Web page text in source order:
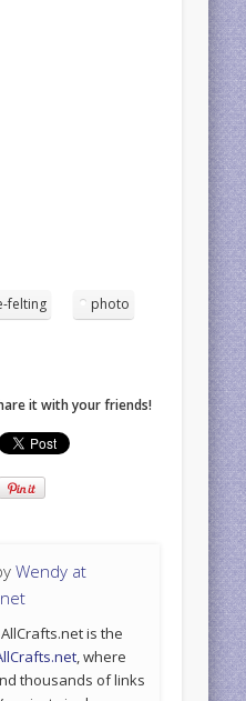
felting photo
it with your friends!
Wendy at
is the
, where
thousands of links